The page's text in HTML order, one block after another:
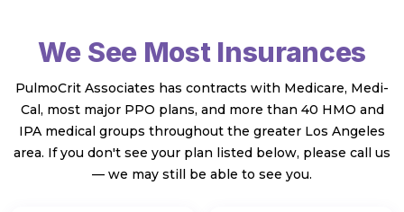
We See Most Insurances
PulmoCrit Associates has contracts with Medicare, Medi-
Cal, most major PPO plans, and more than 40 HMO and
IPA medical groups throughout the greater Los Angeles
area. If you don't see your plan listed below, please call us
— we may still be able to see you.